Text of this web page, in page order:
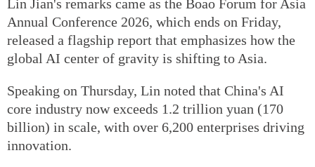
Lin Jian's remarks came as the Boao Forum for Asia
Annual Conference 2026, which ends on Friday,
released a flagship report that emphasizes how the
global AI center of gravity is shifting to Asia.
Speaking on Thursday, Lin noted that China's AI
core industry now exceeds 1.2 trillion yuan (170
billion) in scale, with over 6,200 enterprises driving
innovation.